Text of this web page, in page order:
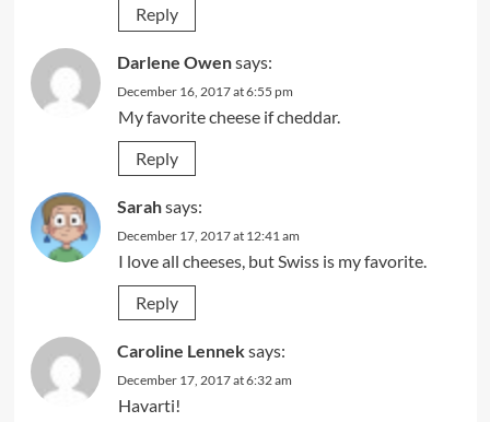
Reply
Darlene Owensays:
December 16, 2017 at 6:55 pm
My favorite cheese if cheddar.
Reply
Sarahsays:
December 17, 2017 at 12:41 am
I love all cheeses, but Swiss is my favorite.
Reply
Caroline Lenneksays:
December 17, 2017 at 6:32 am
Havarti!